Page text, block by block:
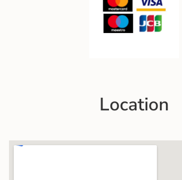
Location